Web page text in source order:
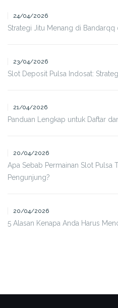
24/04/2026
Strategi Jitu Menang di Bandarqq
23/04/2026
Slot Deposit Pulsa Indosat:
21/04/2026
Panduan Lengkap untuk Daftar
20/04/2026
Apa Sebab Permainan Slot Pulsa
Pengunjung?
20/04/2026
5 Alasan Kenapa Anda Harus